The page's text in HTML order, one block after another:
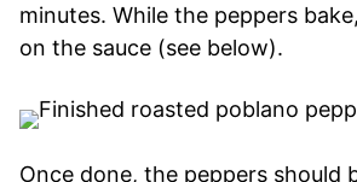
minutes. While the peppers
on the sauce (see below).
Once done, the peppers should